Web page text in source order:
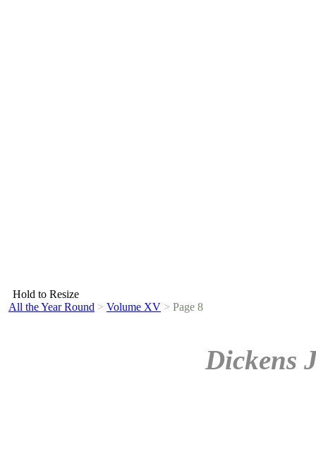
Hold to Resize
All the Year Round > Volume XV > Page 8
Dickens